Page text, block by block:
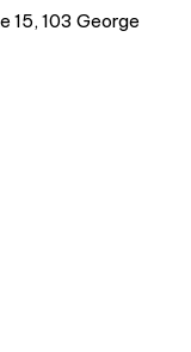
15, 103 George